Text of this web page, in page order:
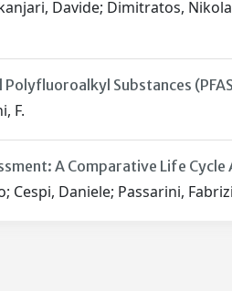
Davide; Dimitratos,
Substances
F.
A Comparative Life
Cespi, Daniele; Passarini,